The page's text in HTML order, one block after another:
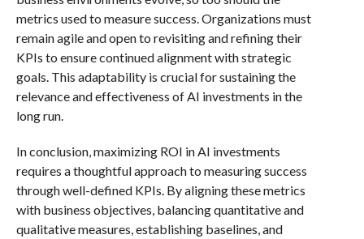
metrics used to measure success. Organizations must
remain agile and open to revisiting and refining their
KPIs to ensure continued alignment with strategic
goals. This adaptability is crucial for sustaining the
relevance and effectiveness of AI investments in the
long run.
In conclusion, maximizing ROI in AI investments
requires a thoughtful approach to measuring success
through well-defined KPIs. By aligning these metrics
with business objectives, balancing quantitative and
qualitative measures, establishing baselines, and